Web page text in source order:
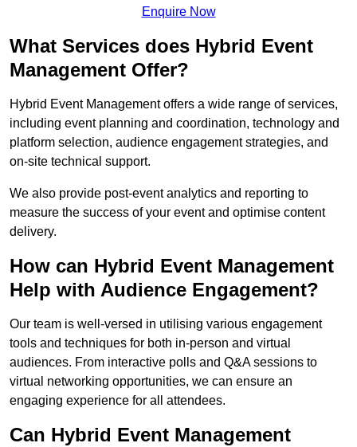
Enquire Now
What Services does Hybrid Event
Management Offer?
Hybrid Event Management offers a wide range of services,
including event planning and coordination, technology and
platform selection, audience engagement strategies, and
on-site technical support.
We also provide post-event analytics and reporting to
measure the success of your event and optimise content
delivery.
How can Hybrid Event Management
Help with Audience Engagement?
Our team is well-versed in utilising various engagement
tools and techniques for both in-person and virtual
audiences. From interactive polls and Q&A sessions to
virtual networking opportunities, we can ensure an
engaging experience for all attendees.
Can Hybrid Event Management